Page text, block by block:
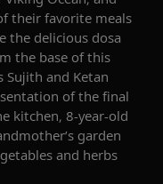
their favorite meals
the delicious dosa
the base of this
Sujith and Ketan
of the final
kitchen, 8-year-old
’s garden
and herbs